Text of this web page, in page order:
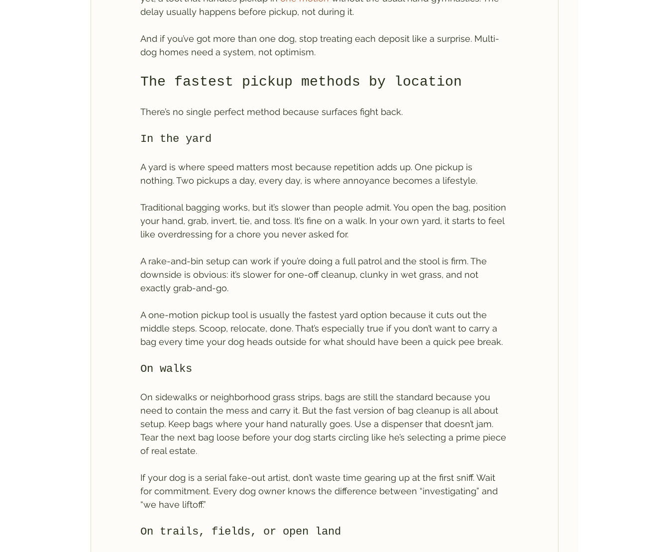
delay usually happens before pickup, not during it.
And if you’ve got more than one dog, stop treating each deposit like a surprise. Multi-
dog homes need a system, not optimism.
The fastest pickup methods by location
There’s no single perfect method because surfaces fight back.
In the yard
A yard is where speed matters most because repetition adds up. One pickup is
nothing. Two pickups a day, every day, is where annoyance becomes a lifestyle.
Traditional bagging works, but it’s slower than people admit. You open the bag, position
your hand, grab, invert, tie, and toss. It’s fine on a walk. In your own yard, it starts to feel
like overdressing for a chore you never asked for.
A rake-and-bin setup can work if you’re doing a full patrol and the stool is firm. The
downside is obvious: it’s slower for one-off cleanup, clunky in wet grass, and not
exactly grab-and-go.
A one-motion pickup tool is usually the fastest yard option because it cuts out the
middle steps. Scoop, relocate, done. That’s especially true if you don’t want to carry a
bag every time your dog heads outside for what should have been a quick pee break.
On walks
On sidewalks or neighborhood grass strips, bags are still the standard because you
need to contain the mess and carry it. But the fast version of bag cleanup is all about
setup. Keep bags where your hand naturally goes. Use a dispenser that doesn’t jam.
Tear the next bag loose before your dog starts circling like he’s selecting a prime piece
of real estate.
If your dog is a serial fake-out artist, don’t waste time gearing up at the first sniff. Wait
for commitment. Every dog owner knows the difference between “investigating” and
“we have liftoff.”
On trails, fields, or open land